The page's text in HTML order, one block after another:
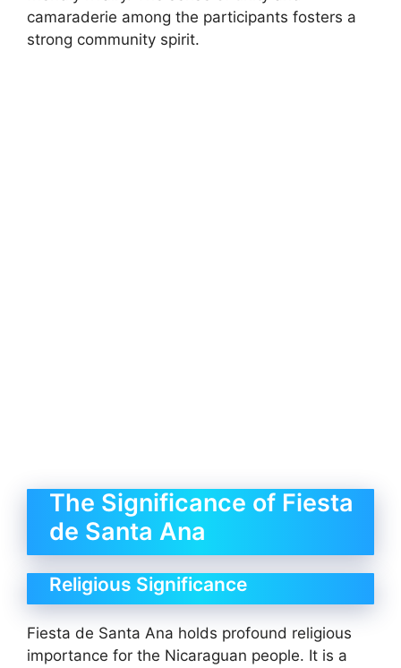
camaraderie among the participants fosters a
strong community spirit.
The Significance of Fiesta
de Santa Ana
Religious Significance
Fiesta de Santa Ana holds profound religious
importance for the Nicaraguan people. It is a